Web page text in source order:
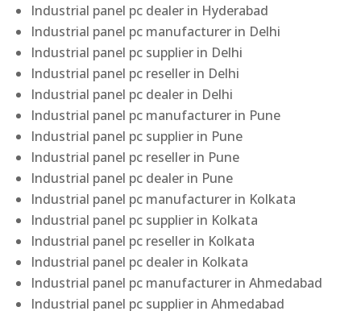
Industrial panel pc dealer in Hyderabad
Industrial panel pc manufacturer in Delhi
Industrial panel pc supplier in Delhi
Industrial panel pc reseller in Delhi
Industrial panel pc dealer in Delhi
Industrial panel pc manufacturer in Pune
Industrial panel pc supplier in Pune
Industrial panel pc reseller in Pune
Industrial panel pc dealer in Pune
Industrial panel pc manufacturer in Kolkata
Industrial panel pc supplier in Kolkata
Industrial panel pc reseller in Kolkata
Industrial panel pc dealer in Kolkata
Industrial panel pc manufacturer in Ahmedabad
Industrial panel pc supplier in Ahmedabad